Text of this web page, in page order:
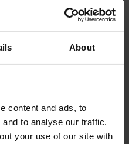
About
content and ads, to
to analyse our traffic.
your use of our site with
ID